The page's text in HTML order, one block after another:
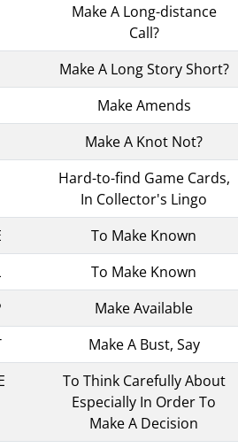
Make A Long-distance
Call?
Make A Long Story Short?
Make Amends
Make A Knot Not?
Hard-to-find Game Cards,
In Collector's Lingo
To Make Known
To Make Known
Make Available
Make A Bust, Say
To Think Carefully About
Especially In Order To
Make A Decision